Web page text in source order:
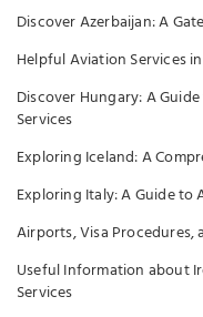
Discover Azerbaijan: A
Helpful Aviation Services
Discover Hungary: A
Services
Exploring Iceland: A
Exploring Italy: A Guide to
Airports, Visa
Useful Information about
Services